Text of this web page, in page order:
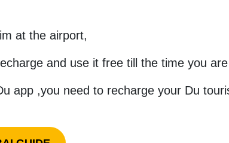
at the airport,
and use it free till the time you
app ,you need to recharge your Du